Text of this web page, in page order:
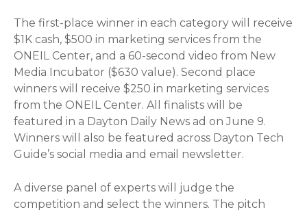
The first-place winner in each category will receive
$1K cash, $500 in marketing services from the
ONEIL Center, and a 60-second video from New
Media Incubator ($630 value). Second place
winners will receive $250 in marketing services
from the ONEIL Center. All finalists will be
featured in a Dayton Daily News ad on June 9.
Winners will also be featured across Dayton Tech
Guide’s social media and email newsletter.
A diverse panel of experts will judge the
competition and select the winners. The pitch